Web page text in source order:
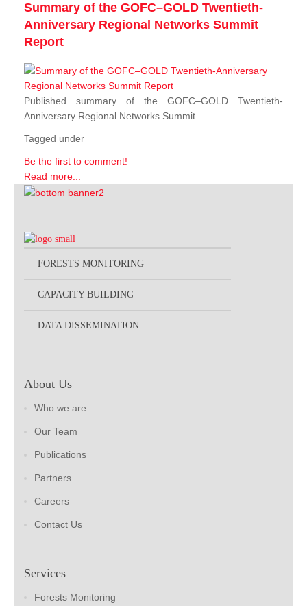
Summary of the GOFC–GOLD Twentieth-
Anniversary Regional Networks Summit
Report
Published summary of the GOFC–GOLD Twentieth-
Anniversary Regional Networks Summit
Tagged under
Be the first to comment!
Read more...
FORESTS MONITORING
CAPACITY BUILDING
DATA DISSEMINATION
About Us
Who we are
Our Team
Publications
Partners
Careers
Contact Us
Services
Forests Monitoring